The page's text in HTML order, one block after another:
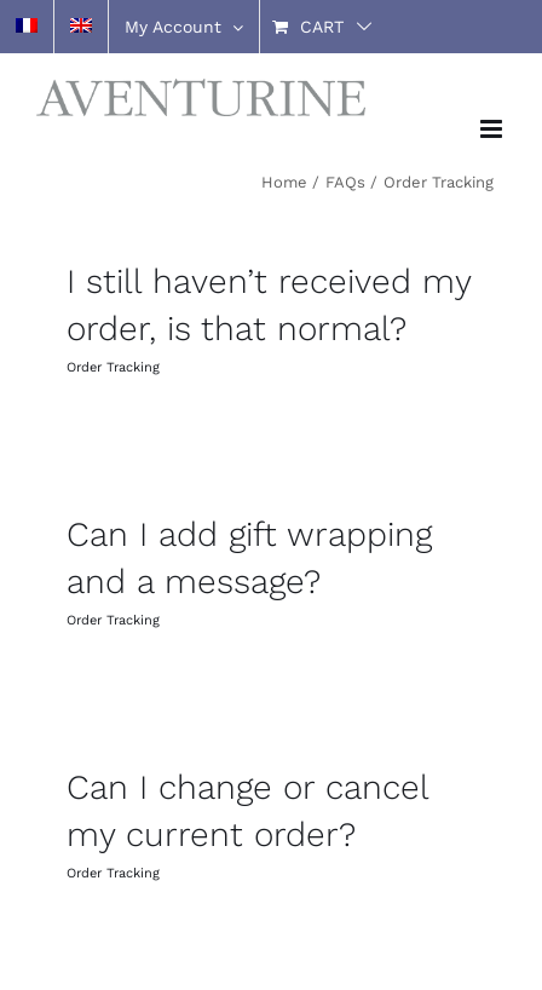
Skip
to
content
My Account CART
Home FAQs Order Tracking
I still haven’t received my
order, is that normal?
Order Tracking
Can I add gift wrapping
and a message?
Order Tracking
Can I change or cancel
my current order?
Order Tracking